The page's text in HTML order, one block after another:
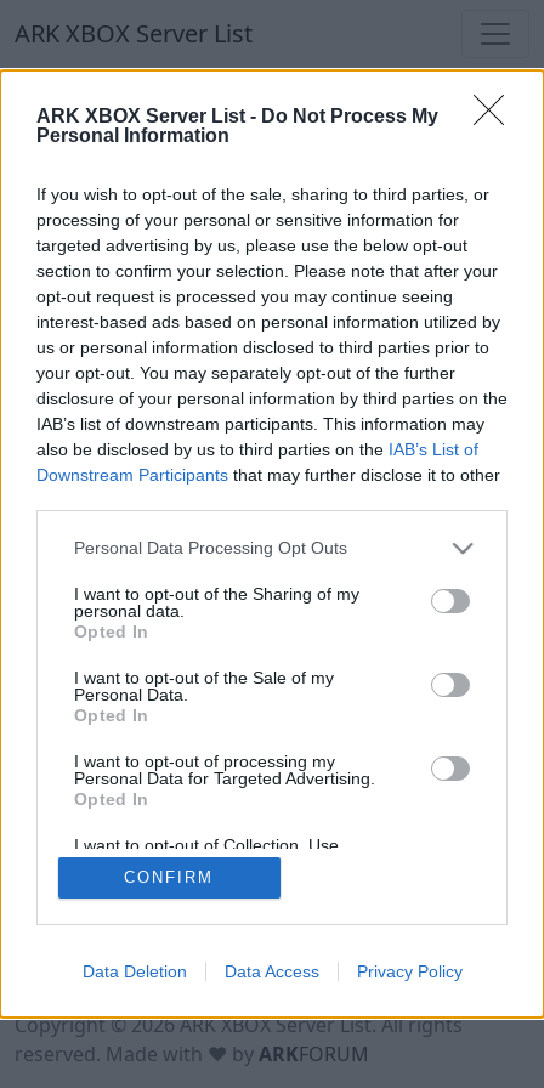
ARK XBOX Server List - Do Not Process My
Personal Information
If you wish to opt-out of the sale, sharing to third parties, or
processing of your personal or sensitive information for
targeted advertising by us, please use the below opt-out
section to confirm your selection. Please note that after your
opt-out request is processed you may continue seeing
interest-based ads based on personal information utilized by
us or personal information disclosed to third parties prior to
your opt-out. You may separately opt-out of the further
disclosure of your personal information by third parties on the
IAB’s list of downstream participants. This information may
also be disclosed by us to third parties on the IAB’s List of
Downstream Participants that may further disclose it to other
Personal Data Processing Opt Outs
I want to opt-out of the Sharing of my
personal data.
Opted In
I want to opt-out of the Sale of my
Personal Data.
Opted In
I want to opt-out of processing my
Personal Data for Targeted Advertising.
Opted In
I want to opt-out of Collection, Use,
Retention, Sale, and/or Sharing of my
Personal Data that Is Unrelated with the
Purposes for which it was collected.
CONFIRM
Data Deletion Data Access Privacy Policy
ARK XBOX Server List
ARK XBOX Server List
Our Recommendation:
Highlighted Servers
Notice!Currently there are no active servers in
the database !
Regular Servers
Notice!Currently there are no active servers in
the database !
Terms of Use Legal Notice Privacy Policy
Contact
Copyright © 2026 ARK XBOX Server List. All rights
reserved. Made with ♥ byARKFORUM